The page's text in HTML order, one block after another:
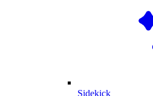
Sidekick